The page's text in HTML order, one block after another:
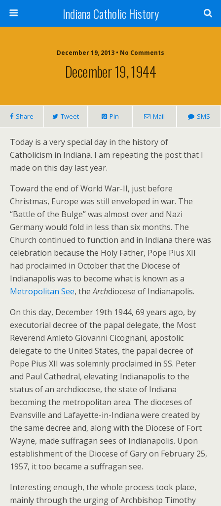
Indiana Catholic History
December 19, 2013 • No Comments
December 19, 1944
Share Tweet Pin Mail SMS
Today is a very special day in the history of
Catholicism in Indiana. I am repeating the post that I
made on this day last year.
Toward the end of World War-II, just before
Christmas, Europe was still enveloped in war. The
“Battle of the Bulge” was almost over and Nazi
Germany would fold in less than six months. The
Church continued to function and in Indiana there was
celebration because the Holy Father, Pope Pius XII
had proclaimed in October that the Diocese of
Indianapolis was to become what is known as a
Metropolitan See, theArchdiocese of Indianapolis.
On this day, December 19th 1944, 69 years ago, by
executorial decree of the papal delegate, the Most
Reverend Amleto Giovanni Cicognani, apostolic
delegate to the United States, the papal decree of
Pope Pius XII was solemnly proclaimed in SS. Peter
and Paul Cathedral, elevating Indianapolis to the
status of an archdiocese, the state of Indiana
becoming the metropolitan area. The dioceses of
Evansville and Lafayette-in-Indiana were created by
the same decree and, along with the Diocese of Fort
Wayne, made suffragan sees of Indianapolis. Upon
establishment of the Diocese of Gary on February 25,
1957, it too became a suffragan see.
Interesting enough, the whole process took place,
mainly through the urging of Archbishop Timothy